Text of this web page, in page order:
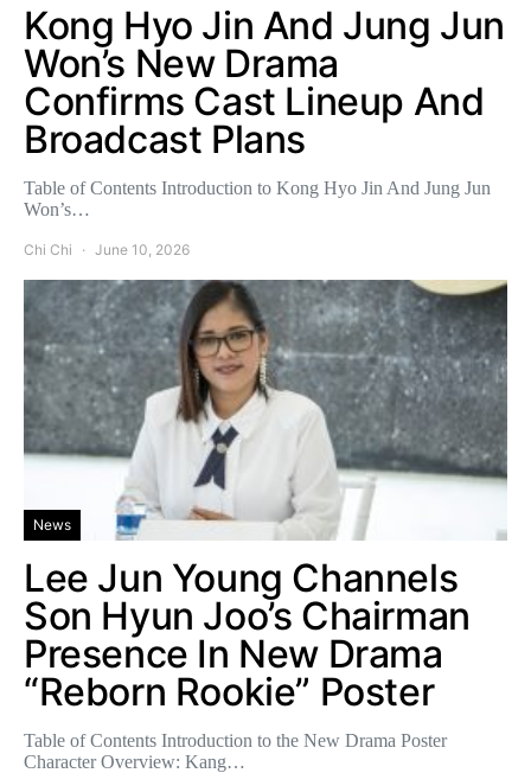
Kong Hyo Jin And Jung Jun
Won’s New Drama
Confirms Cast Lineup And
Broadcast Plans
Table of Contents Introduction to Kong Hyo Jin And Jung Jun
Won’s…
Chi Chi June 10, 2026
News
Lee Jun Young Channels
Son Hyun Joo’s Chairman
Presence In New Drama
“Reborn Rookie” Poster
Table of Contents Introduction to the New Drama Poster
Character Overview: Kang…